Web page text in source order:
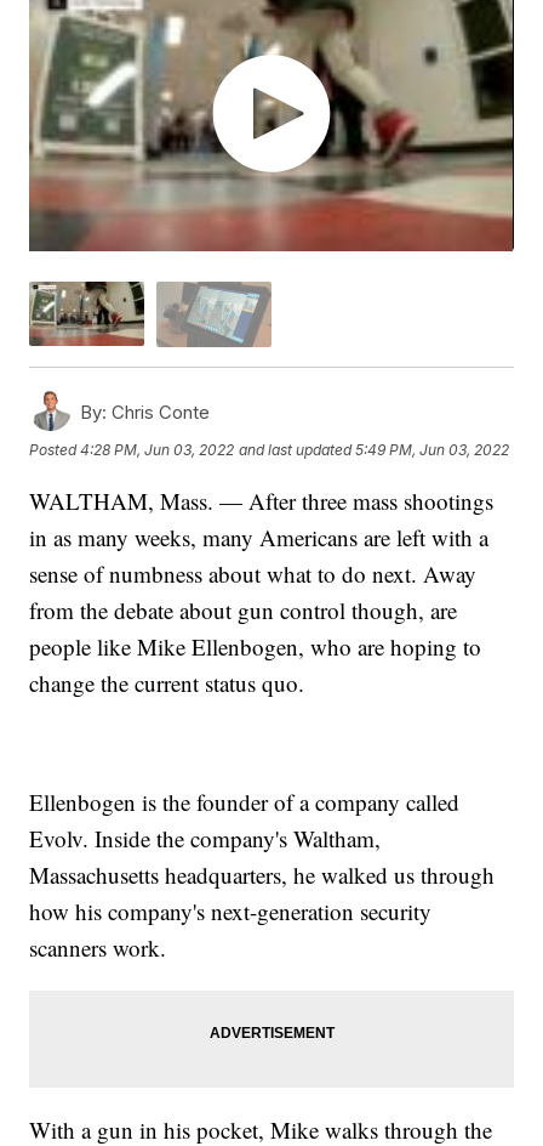
By: Chris Conte
Posted4:28 PM, Jun 03, 2022 and last updated 5:49 PM, Jun 03, 2022
WALTHAM, Mass. — After three mass shootings
in as many weeks, many Americans are left with a
sense of numbness about what to do next. Away
from the debate about gun control though, are
people like Mike Ellenbogen, who are hoping to
change the current status quo.
Ellenbogen is the founder of a company called
Evolv. Inside the company's Waltham,
Massachusetts headquarters, he walked us through
how his company's next-generation security
scanners work.
With a gun in his pocket, Mike walks through the